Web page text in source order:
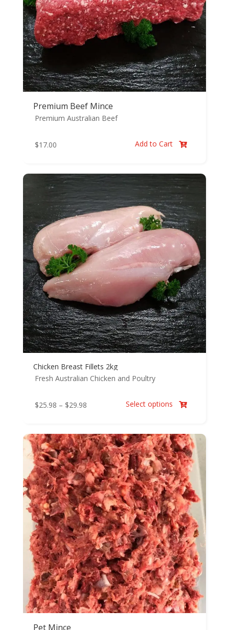
Premium Beef Mince
Premium Australian Beef
$17.00 Add to Cart 
Chicken Breast Fillets 2kg
Fresh Australian Chicken and Poultry
$25.98 – $29.98Price
through
$29.98
Select options 
Pet Mince